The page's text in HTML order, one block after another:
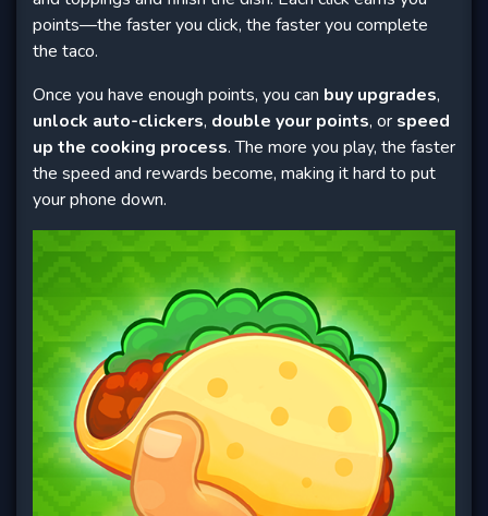
points—the faster you click, the faster you complete
the taco.
Once you have enough points, you can buy upgrades,
unlock auto-clickers, double your points, or speed
up the cooking process. The more you play, the faster
the speed and rewards become, making it hard to put
your phone down.